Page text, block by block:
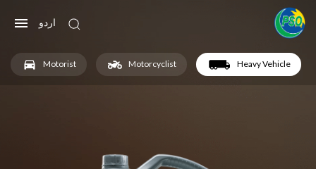
اردو
Motorist Motorcyclist Heavy Vehicle